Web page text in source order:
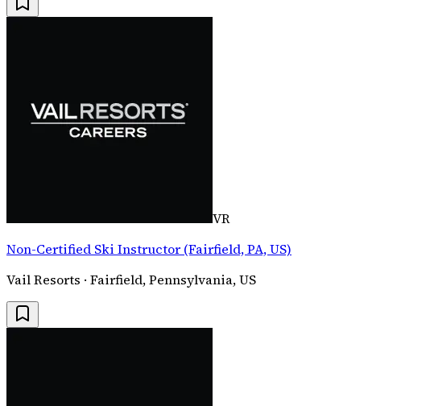
VR
Non-Certified Ski Instructor (Fairfield, PA, US)
Vail Resorts · Fairfield, Pennsylvania, US